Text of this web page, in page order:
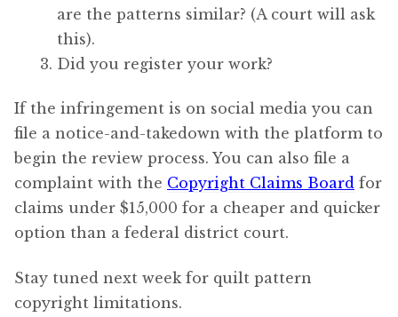
are the patterns similar? (A court will ask
this).
Did you register your work?
If the infringement is on social media you can
file a notice-and-takedown with the platform to
begin the review process. You can also file a
complaint with the Copyright Claims Board for
claims under $15,000 for a cheaper and quicker
option than a federal district court.
Stay tuned next week for quilt pattern
copyright limitations.